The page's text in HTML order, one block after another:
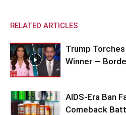
RELATED ARTICLES
Trump
Winner —
AIDS-Era Ban
Comeback